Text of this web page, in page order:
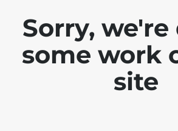
Sorry,
some work
site